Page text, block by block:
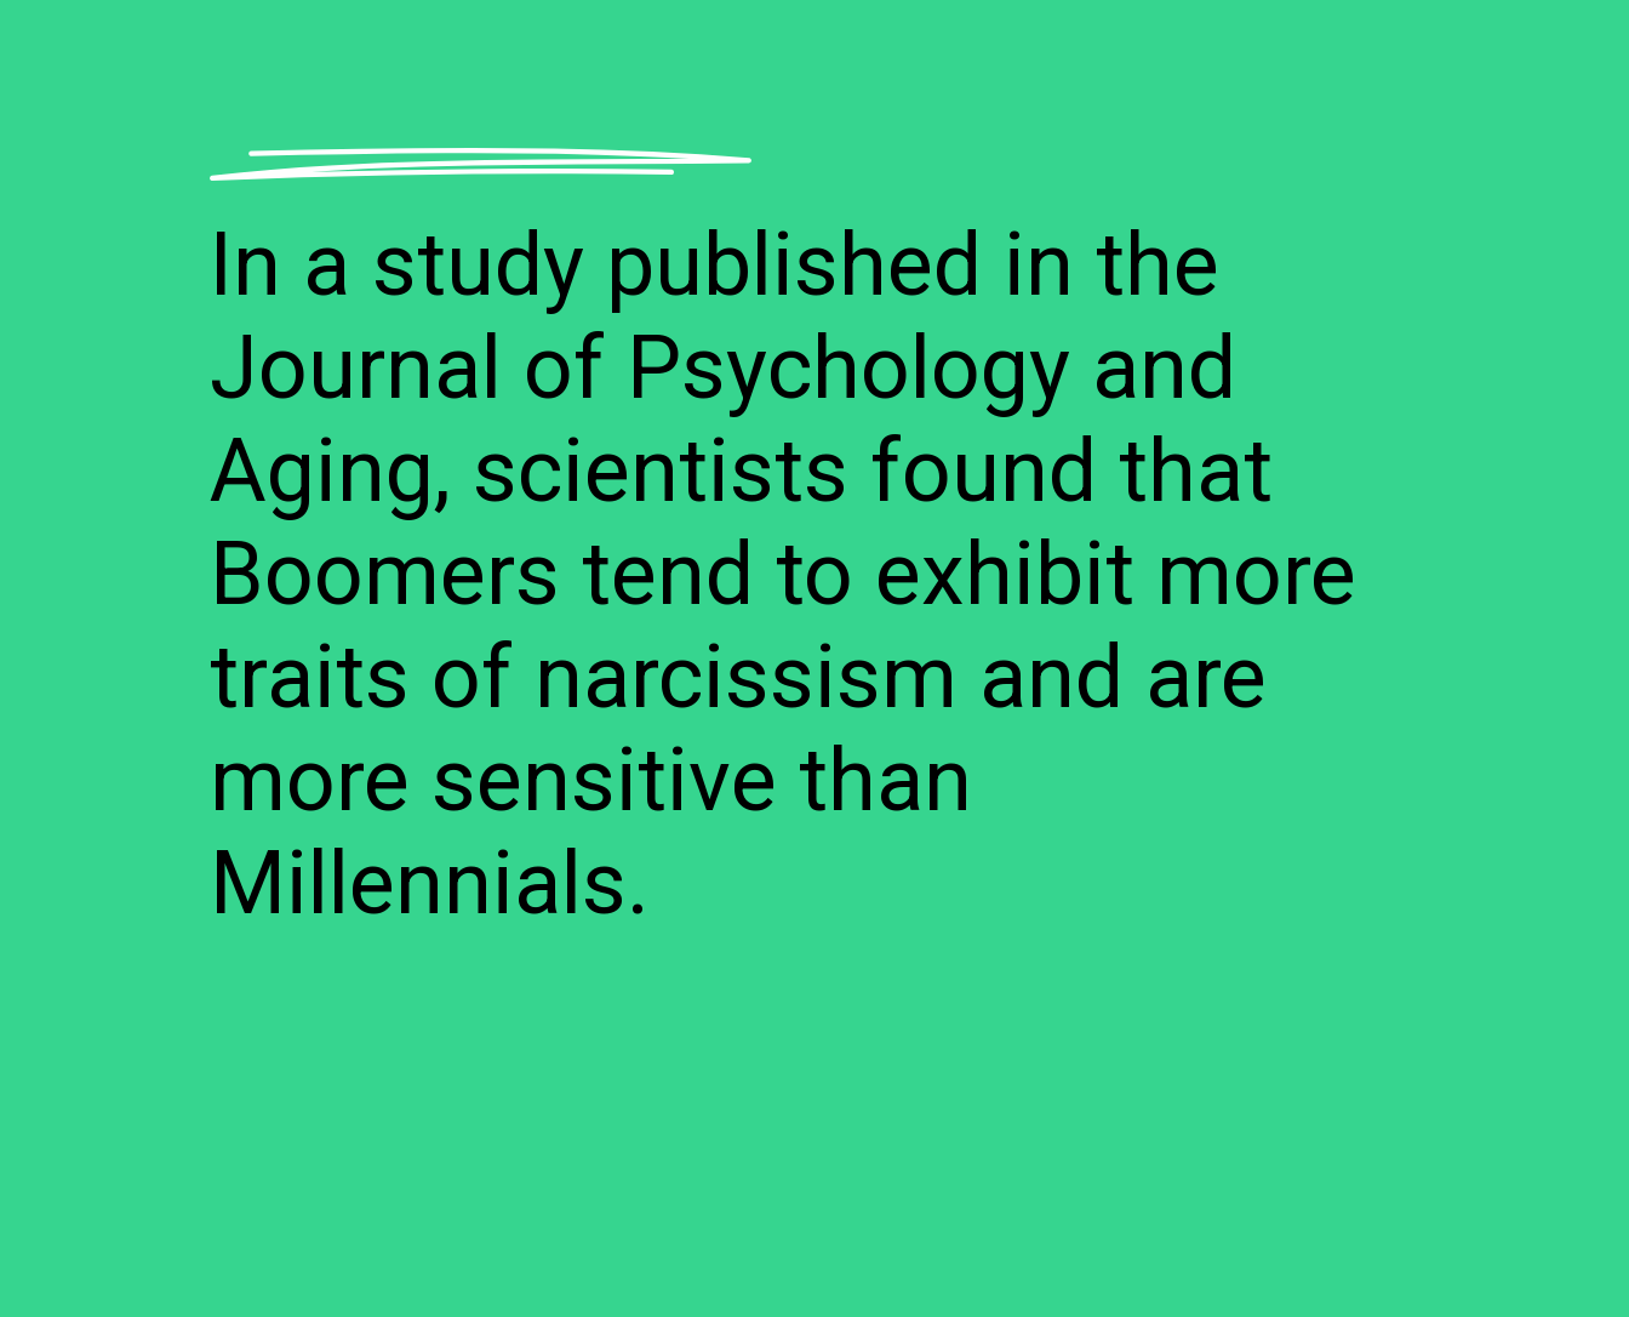
In a study published in the
Journal of Psychology and
Aging, scientists found that
Boomers tend to exhibit more
traits of narcissism and are
more sensitive than
Millennials.